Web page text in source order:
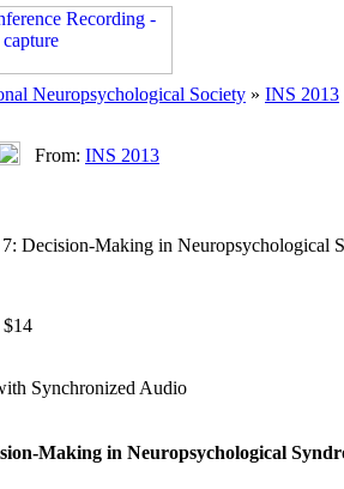
Neuropsychological Society » INS 2013
From: INS 2013
Decision-Making in Neuropsychological
Synchronized Audio
Making in Neuropsychological